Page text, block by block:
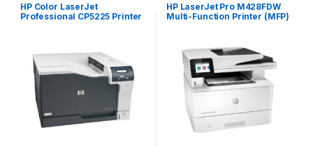
HP Color LaserJet
Professional CP5225 Printer
HP LaserJet Pro M428FDW
Multi-Function Printer (MFP)